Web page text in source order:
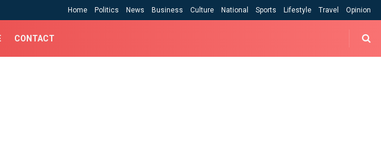
Home Politics News Business Culture National Sports Lifestyle Travel Opinion
CONTACT